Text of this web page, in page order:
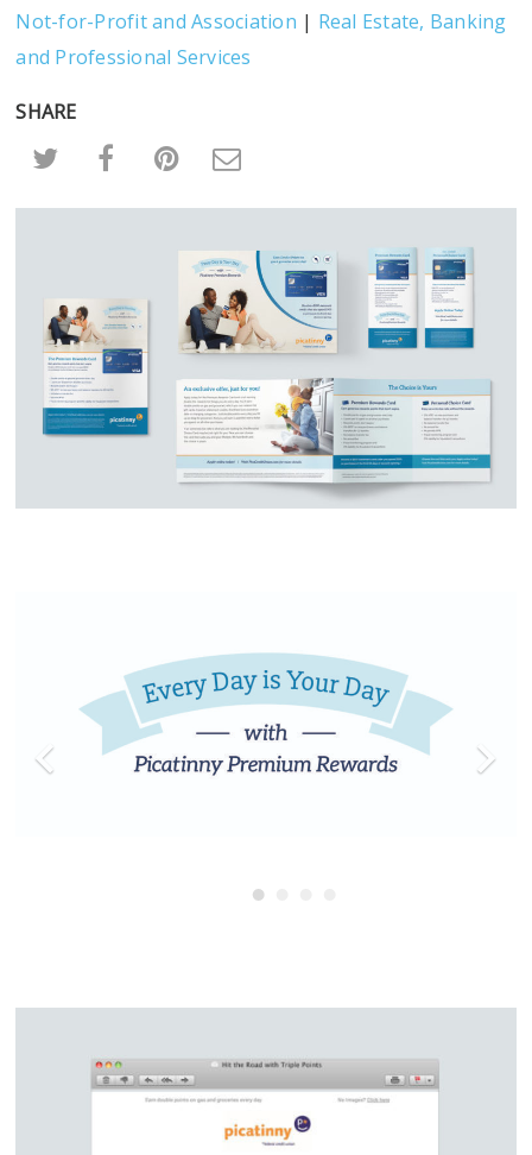
Not-for-Profit and Association | Real Estate, Banking
and Professional Services
SHARE